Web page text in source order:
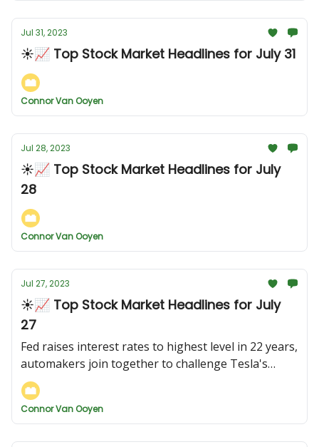
Jul 31, 2023
☀️📈 Top Stock Market Headlines for July 31
Connor Van Ooyen
Jul 28, 2023
☀️📈 Top Stock Market Headlines for July
28
Connor Van Ooyen
Jul 27, 2023
☀️📈 Top Stock Market Headlines for July
27
Fed raises interest rates to highest level in 22 years,
automakers join together to challenge Tesla's
charging network, and more...
Connor Van Ooyen